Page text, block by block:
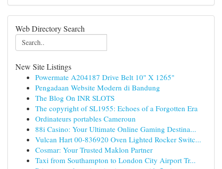
Web Directory Search
New Site Listings
Powermate A204187 Drive Belt 10" X 1265"
Pengadaan Website Modern di Bandung
The Blog On INR SLOTS
The copyright of SL1955: Echoes of a Forgotten Era
Ordinateurs portables Cameroun
88i Casino: Your Ultimate Online Gaming Destina...
Vulcan Hart 00-836920 Oven Lighted Rocker Switc...
Cosmar: Your Trusted Maklon Partner
Taxi from Southampton to London City Airport Tr...